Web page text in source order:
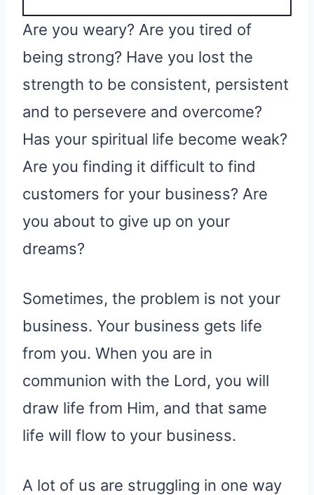
Are you weary? Are you tired of
being strong? Have you lost the
strength to be consistent, persistent
and to persevere and overcome?
Has your spiritual life become weak?
Are you finding it difficult to find
customers for your business? Are
you about to give up on your
dreams?
Sometimes, the problem is not your
business. Your business gets life
from you. When you are in
communion with the Lord, you will
draw life from Him, and that same
life will flow to your business.
A lot of us are struggling in one way